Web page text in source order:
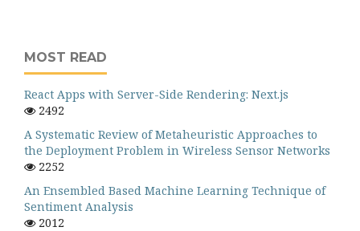
MOST READ
React Apps with Server-Side Rendering: Next.js
2492
A Systematic Review of Metaheuristic Approaches to
the Deployment Problem in Wireless Sensor Networks
2252
An Ensembled Based Machine Learning Technique of
Sentiment Analysis
2012